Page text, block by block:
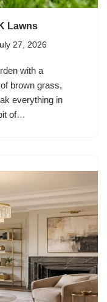
Lawns
27, 2026
with a
brown grass,
everything in
of…